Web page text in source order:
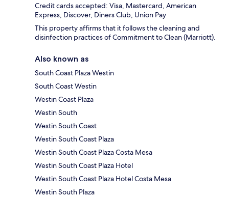
Credit cards accepted: Visa, Mastercard, American
Express, Discover, Diners Club, Union Pay
This property affirms that it follows the cleaning and
disinfection practices of Commitment to Clean (Marriott).
Also known as
South Coast Plaza Westin
South Coast Westin
Westin Coast Plaza
Westin South
Westin South Coast
Westin South Coast Plaza
Westin South Coast Plaza Costa Mesa
Westin South Coast Plaza Hotel
Westin South Coast Plaza Hotel Costa Mesa
Westin South Plaza